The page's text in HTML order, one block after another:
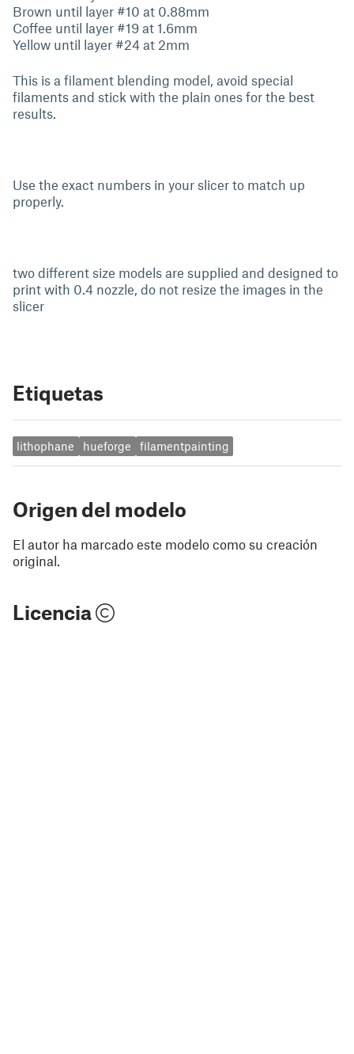
Brown until layer #10 at 0.88mm
Coffee until layer #19 at 1.6mm
Yellow until layer #24 at 2mm
This is a filament blending model, avoid special
filaments and stick with the plain ones for the best
results.
Use the exact numbers in your slicer to match up
properly.
two different size models are supplied and designed to
print with 0.4 nozzle, do not resize the images in the
slicer
Etiquetas
lithophane hueforge filamentpainting
Origen del modelo
El autor ha marcado este modelo como su creación
original.
Licencia